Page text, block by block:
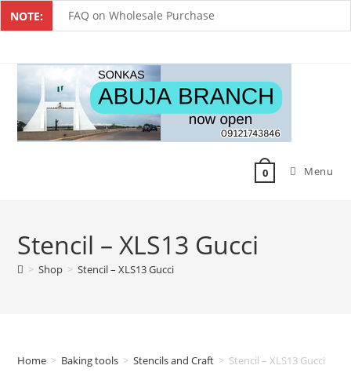
NOTE: FAQ on Wholesale Purchase
MUST-HAVE CAKE TOOLS FOR EVERY BAKER
All You Must Know Before Buying A Mixer
Must-Have Silicone Molds For Every Baker
0 Menu
Stencil – XLS13 Gucci
> Shop > Stencil – XLS13 Gucci
Home > Baking tools > Stencils and Craft > Stencil – XLS13 Gucci